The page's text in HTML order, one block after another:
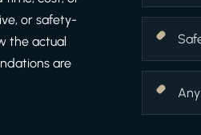
or safety-
the actual
are